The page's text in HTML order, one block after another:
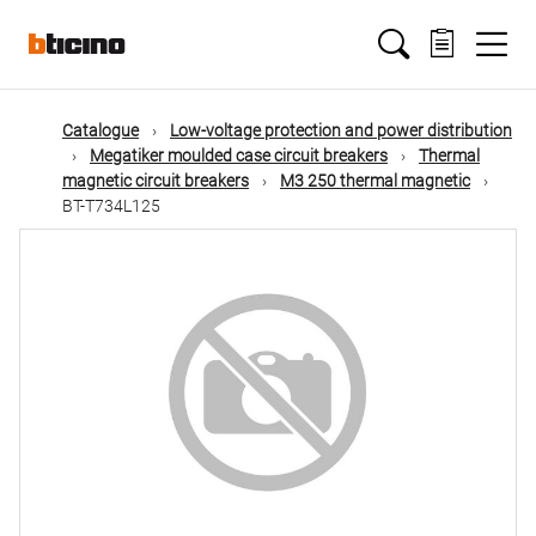
mainMain
navigation
Catalogue
Low-voltage protection and power distribution
Megatiker moulded case circuit breakers
Thermal
magnetic circuit breakers
M3 250 thermal magnetic
BT-T734L125